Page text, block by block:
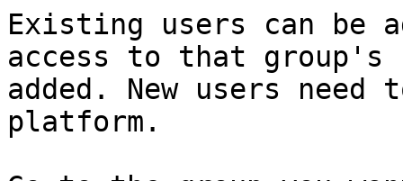
Existing users can be
access to that group's
added. New users
platform.